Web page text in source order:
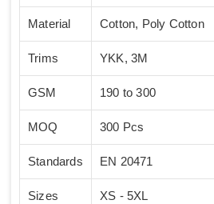
Material Cotton, Poly Cotton
Trims YKK, 3M
GSM 190 to 300
MOQ 300 Pcs
Standards EN 20471
Sizes XS - 5XL